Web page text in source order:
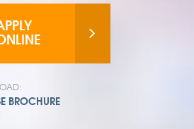
BROCHURE